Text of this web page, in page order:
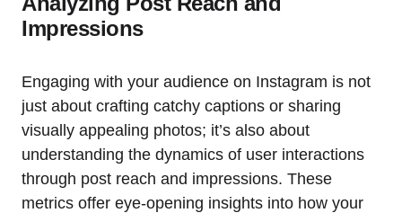
Impressions
Engaging with your audience on Instagram is not
just about crafting catchy captions or sharing
visually appealing photos; it’s also about
understanding the dynamics of user interactions
through post reach and impressions. These
metrics offer eye-opening insights into how your